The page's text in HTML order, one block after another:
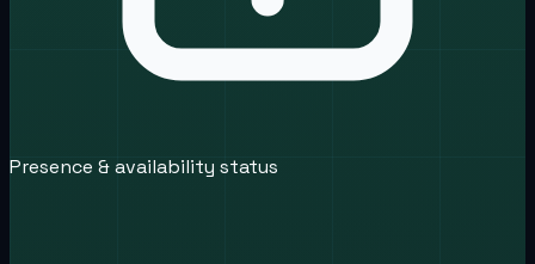
Presence & availability status